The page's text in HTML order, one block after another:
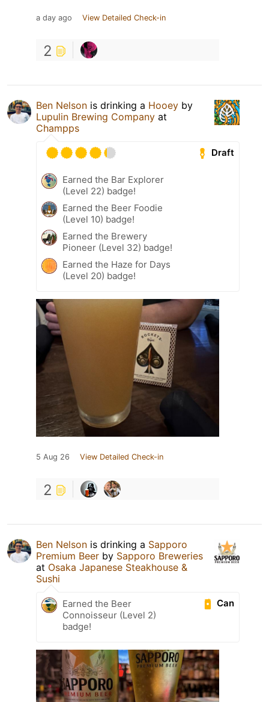
a day ago View Detailed Check-in
2
Ben Nelson is drinking a Hooey by
Lupulin Brewing Company at
Champps
Draft
Earned the Bar Explorer
(Level 22) badge!
Earned the Beer Foodie
(Level 10) badge!
Earned the Brewery
Pioneer (Level 32) badge!
Earned the Haze for Days
(Level 20) badge!
5 Aug 26 View Detailed Check-in
2
Ben Nelson is drinking a Sapporo
Premium Beer by Sapporo Breweries
at Osaka Japanese Steakhouse &
Sushi
Can
Earned the Beer
Connoisseur (Level 2)
badge!